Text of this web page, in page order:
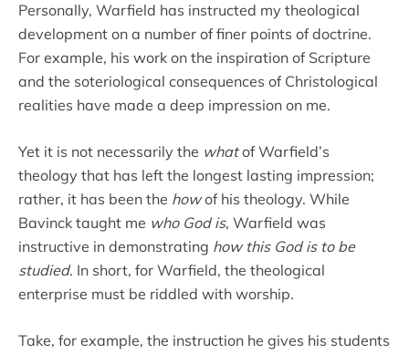
Personally, Warfield has instructed my theological
development on a number of finer points of doctrine.
For example, his work on the inspiration of Scripture
and the soteriological consequences of Christological
realities have made a deep impression on me.
Yet it is not necessarily the whatof Warfield’s
theology that has left the longest lasting impression;
rather, it has been the howof his theology. While
Bavinck taught me who God is, Warfield was
instructive in demonstrating how this God is to be
studied. In short, for Warfield, the theological
enterprise must be riddled with worship.
Take, for example, the instruction he gives his students